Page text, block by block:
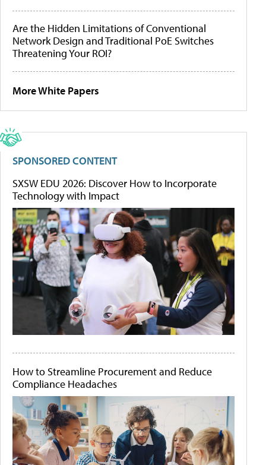
Are the Hidden Limitations of Conventional
Network Design and Traditional PoE Switches
Threatening Your ROI?
More White Papers
SPONSORED CONTENT
SXSW EDU 2026: Discover How to Incorporate
Technology with Impact
How to Streamline Procurement and Reduce
Compliance Headaches